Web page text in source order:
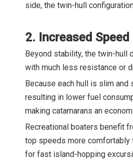
side, the twin-hull
2. Increased
Beyond stability, the twin-hull
with much less resistance or
Because each hull is slim
resulting in lower fuel
making catamarans an
Recreational boaters benefit
top speeds more comfortably
for fast island-hopping